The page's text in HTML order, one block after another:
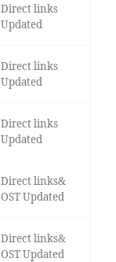
Direct links
Updated
Direct links
Updated
Direct links
Updated
Direct links&
OST Updated
Direct links&
OST Updated